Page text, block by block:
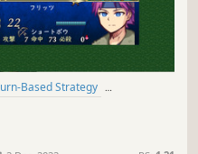
Turn-Based Strategy